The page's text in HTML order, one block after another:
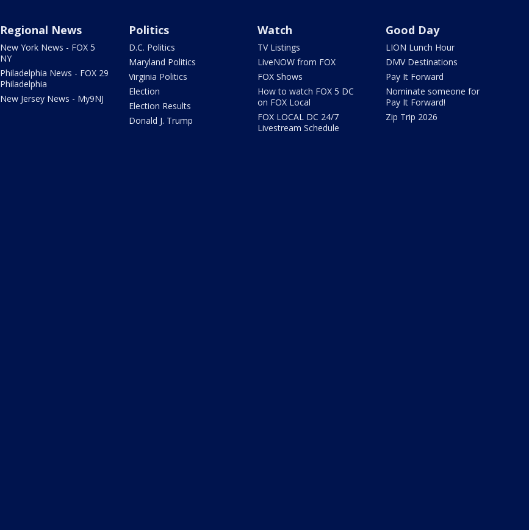
Regional News
New York News - FOX 5
NY
Philadelphia News - FOX 29
Philadelphia
New Jersey News - My9NJ
Politics
D.C. Politics
Maryland Politics
Virginia Politics
Election
Election Results
Donald J. Trump
Watch
TV Listings
LiveNOW from FOX
FOX Shows
How to watch FOX 5 DC
on FOX Local
FOX LOCAL DC 24/7
Livestream Schedule
Good Day
LION Lunch Hour
DMV Destinations
Pay It Forward
Nominate someone for
Pay It Forward!
Zip Trip 2026